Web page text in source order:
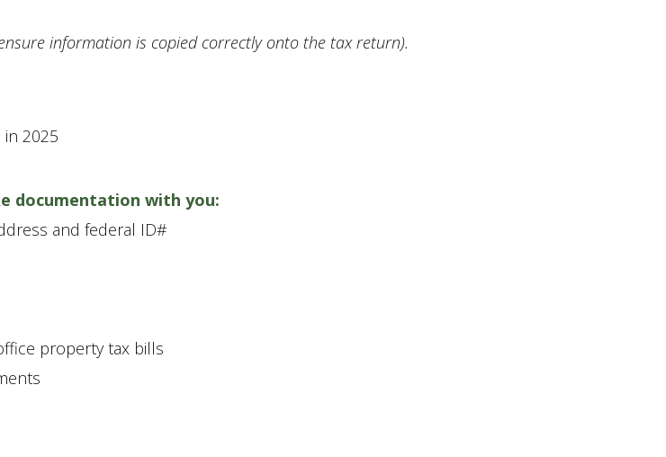
information is copied correctly onto the tax return).
2025
documentation with you:
and federal ID#
property tax bills